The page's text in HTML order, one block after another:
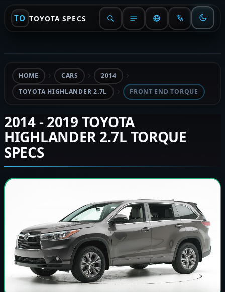
TO TOYOTA SPECS
HOME CARS
2014
TOYOTA HIGHLANDER 2.7L
FRONT END TORQUE
2014 - 2019 TOYOTA
HIGHLANDER 2.7L TORQUE
SPECS